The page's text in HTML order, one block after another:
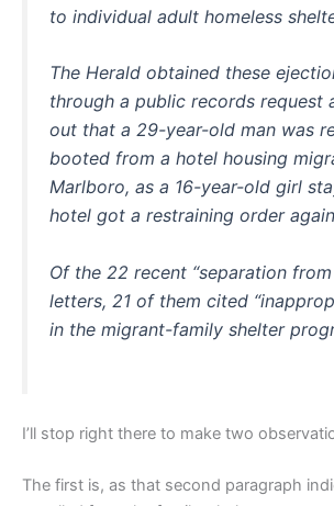
to individual adult homeless
The Herald obtained these
through a public records request
out that a 29-year-old man was
booted from a hotel housing
Marlboro, as a 16-year-old girl
hotel got a restraining order
Of the 22 recent “separation
letters, 21 of them cited
in the migrant-family shelter
I’ll stop right there to make two
The first is, as that second paragraph